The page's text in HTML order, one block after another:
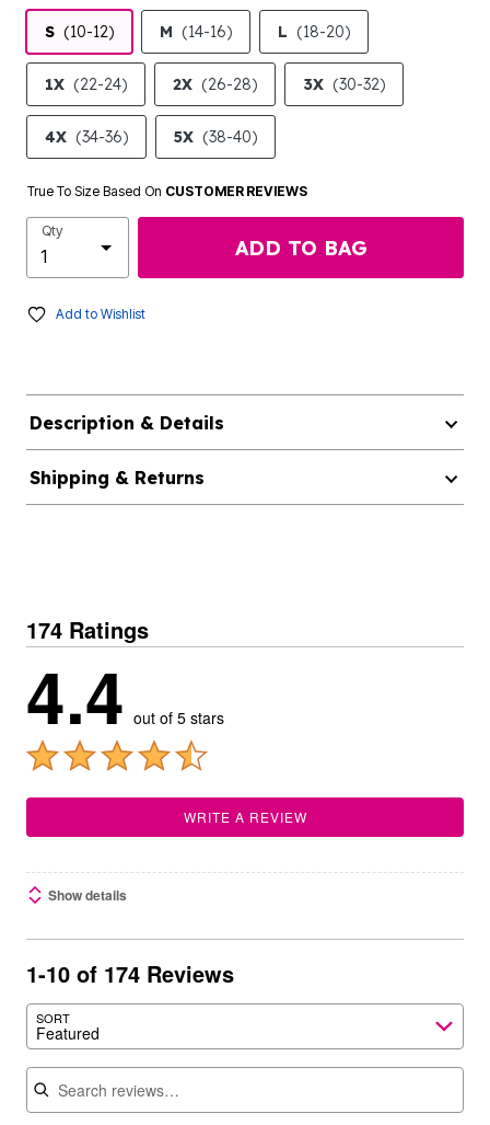
S (10-12) M (14-16) L (18-20)
1X (22-24) 2X (26-28) 3X (30-32)
4X (34-36) 5X (38-40)
True To Size Based On CUSTOMER REVIEWS
Qty
ADD TO BAG
Add to Wishlist
Description & Details
Shipping & Returns
174 Ratings
4.4 out of 5 stars
WRITE A REVIEW
Show details
1-10 of 174 Reviews
SORT
Featured
Search reviews